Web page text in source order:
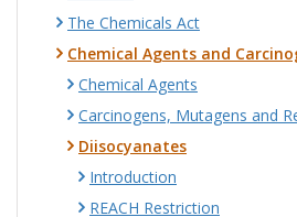
The Chemicals Act
Chemical Agents and
Chemical Agents
Carcinogens, Mutagens and
Diisocyanates
Introduction
REACH Restriction